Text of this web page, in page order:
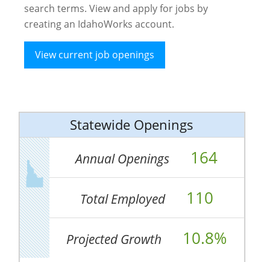
search terms. View and apply for jobs by
creating an IdahoWorks account.
View current job openings
Statewide Openings
Annual Openings 164
Total Employed 110
Projected Growth 10.8%